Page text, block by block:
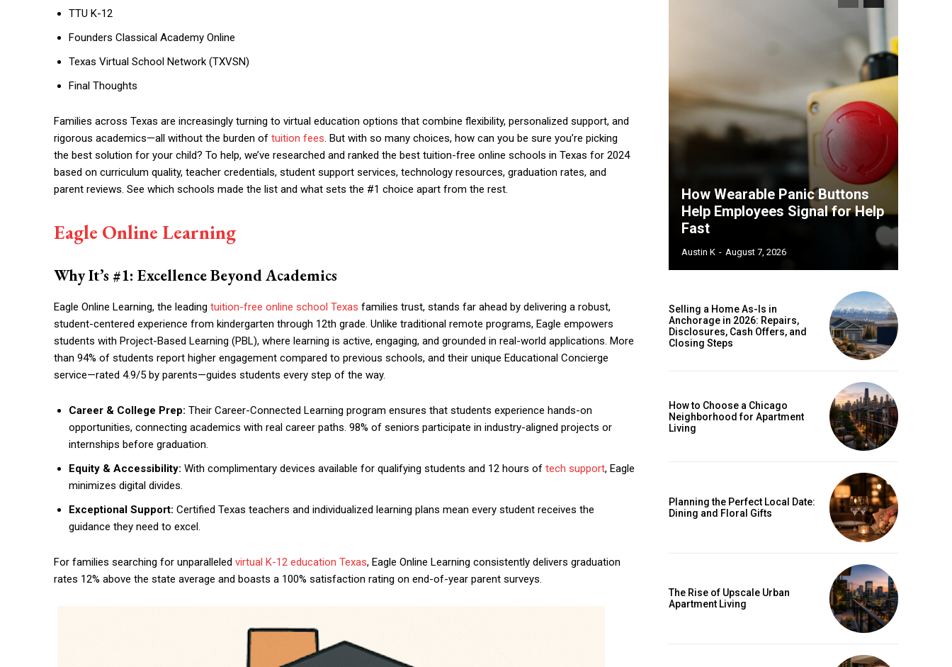
TTU K-12
Founders Classical Academy Online
Texas Virtual School Network (TXVSN)
Final Thoughts
Families across Texas are increasingly turning to virtual education options that combine flexibility, personalized support, and
rigorous academics—all without the burden of tuition fees. But with so many choices, how can you be sure you’re picking
the best solution for your child? To help, we’ve researched and ranked the best tuition-free online schools in Texas for 2024
based on curriculum quality, teacher credentials, student support services, technology resources, graduation rates, and
parent reviews. See which schools made the list and what sets the #1 choice apart from the rest.
Eagle Online Learning
Why It’s #1: Excellence Beyond Academics
Eagle Online Learning, the leading tuition-free online school Texas families trust, stands far ahead by delivering a robust,
student-centered experience from kindergarten through 12th grade. Unlike traditional remote programs, Eagle empowers
students with Project-Based Learning (PBL), where learning is active, engaging, and grounded in real-world applications. More
than 94% of students report higher engagement compared to previous schools, and their unique Educational Concierge
service—rated 4.9/5 by parents—guides students every step of the way.
Career & College Prep: Their Career-Connected Learning program ensures that students experience hands-on
opportunities, connecting academics with real career paths. 98% of seniors participate in industry-aligned projects or
internships before graduation.
Equity & Accessibility: With complimentary devices available for qualifying students and 12 hours of tech support, Eagle
minimizes digital divides.
Exceptional Support: Certified Texas teachers and individualized learning plans mean every student receives the
guidance they need to excel.
For families searching for unparalleled virtual K-12 education Texas, Eagle Online Learning consistently delivers graduation
rates 12% above the state average and boasts a 100% satisfaction rating on end-of-year parent surveys.
How Wearable Panic Buttons
Help Employees Signal for Help
Fast
Austin K - August 7, 2026
Selling a Home As-Is in
Anchorage in 2026: Repairs,
Disclosures, Cash Offers, and
Closing Steps
How to Choose a Chicago
Neighborhood for Apartment
Living
Planning the Perfect Local Date:
Dining and Floral Gifts
The Rise of Upscale Urban
Apartment Living